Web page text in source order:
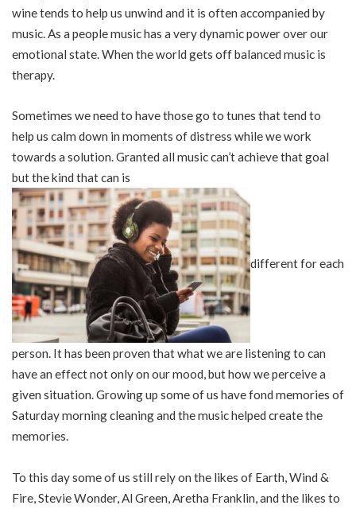
wine tends to help us unwind and it is often accompanied by
music. As a people music has a very dynamic power over our
emotional state. When the world gets off balanced music is
therapy.
Sometimes we need to have those go to tunes that tend to
help us calm down in moments of distress while we work
towards a solution. Granted all music can’t achieve that goal
but the kind that can is
different for each
person. It has been proven that what we are listening to can
have an effect not only on our mood, but how we perceive a
given situation. Growing up some of us have fond memories of
Saturday morning cleaning and the music helped create the
memories.
To this day some of us still rely on the likes of Earth, Wind &
Fire, Stevie Wonder, Al Green, Aretha Franklin, and the likes to